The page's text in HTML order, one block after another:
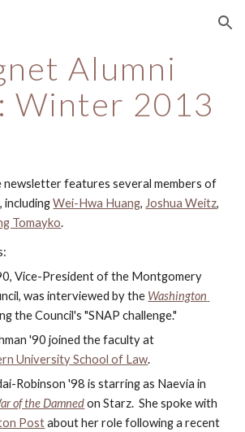
Skip to navigation
Alumni
Winter 2013
newsletter features several members of
including Wei-Hwa Huang, Joshua Weitz,
Tomayko.
Vice-President of the Montgomery
was interviewed by the Washington
the Council's "SNAP challenge."
'90 joined the faculty at
University School of Law.
Robinson '98 is starring as Naevia in
of the Damned on Starz.  She spoke with
Post about her role following a recent